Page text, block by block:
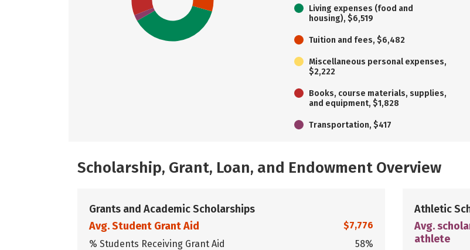
Living expenses (food and
housing), $6,519
Tuition and fees, $6,482
Miscellaneous personal expenses,
$2,222
Books, course materials, supplies,
and equipment, $1,828
Transportation, $417
Scholarship, Grant, Loan, and Endowment Overview
Grants and Academic Scholarships
Avg. Student Grant Aid
$7,776
% Students Receiving Grant Aid
58%
Athletic
Avg.
athlete